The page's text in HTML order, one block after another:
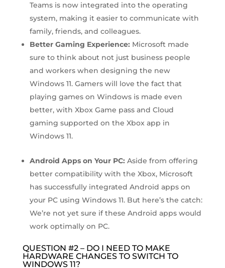
Teams is now integrated into the operating
system, making it easier to communicate with
family, friends, and colleagues.
Better Gaming Experience: Microsoft made
sure to think about not just business people
and workers when designing the new
Windows 11. Gamers will love the fact that
playing games on Windows is made even
better, with Xbox Game pass and Cloud
gaming supported on the Xbox app in
Windows 11.
Android Apps on Your PC: Aside from offering
better compatibility with the Xbox, Microsoft
has successfully integrated Android apps on
your PC using Windows 11. But here’s the catch:
We’re not yet sure if these Android apps would
work optimally on PC.
QUESTION #2 – DO I NEED TO MAKE
HARDWARE CHANGES TO SWITCH TO
WINDOWS 11?